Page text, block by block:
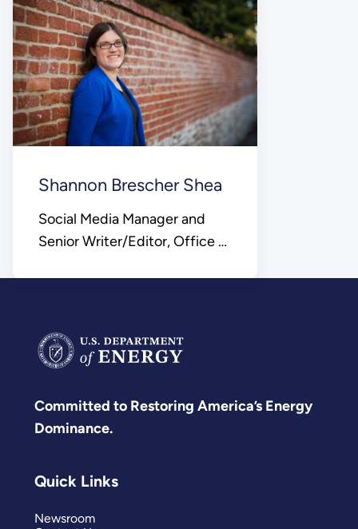
Shannon Brescher Shea
Social Media Manager and
Senior Writer/Editor, Office of
Committed to Restoring America’s Energy
Dominance.
Quick Links
Newsroom